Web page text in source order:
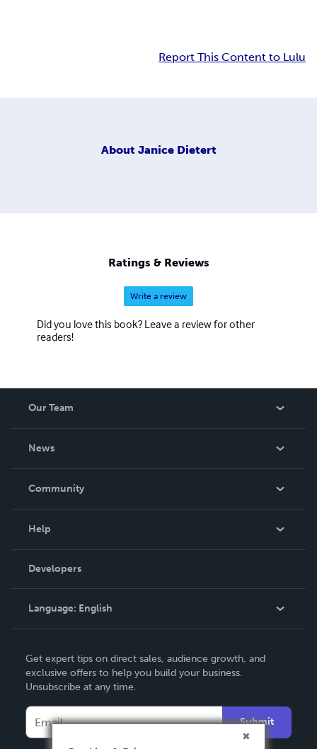
Report This Content to Lulu
About Janice Dietert
Ratings & Reviews
Write a review
Did you love this book? Leave a review for other
readers!
Our Team
News
In The News
Community
Podcast
Help
Order Lookup
Knowledge Base
Contact Support
Developers
Language: English
Deutsch
Français
Español
Get expert tips on direct sales, audience growth, and
exclusive offers to help you build your business.
Unsubscribe at any time.
Submit